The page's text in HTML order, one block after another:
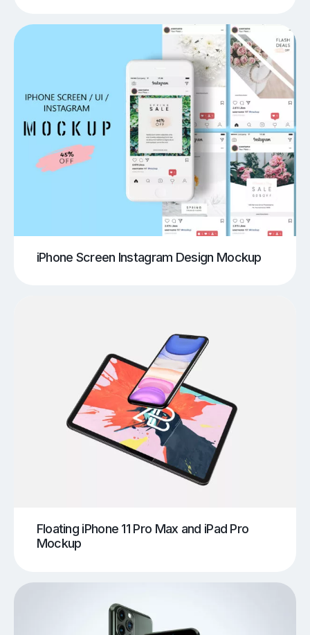
iPhone Screen Instagram Design Mockup
Floating iPhone 11 Pro Max and iPad Pro
Mockup